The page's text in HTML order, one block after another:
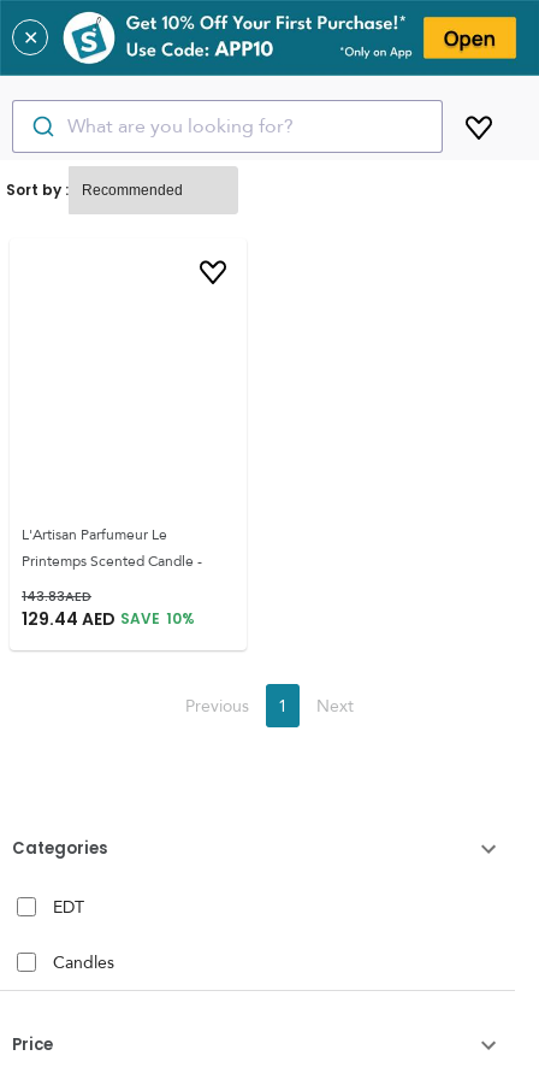
✕
What are you looking for?
Categories
EDT
Candles
Price
Sort by :
L'Artisan Parfumeur Le
Printemps Scented Candle -
143.83AED
129.44 AED SAVE 10%
Previous 1 Next